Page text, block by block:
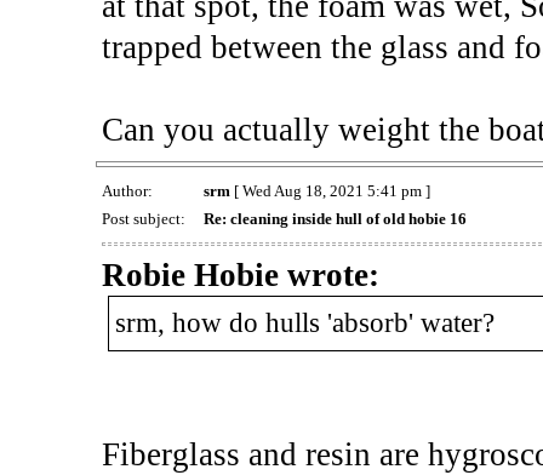
trapped between the glass and
Can you actually weight the
Author: srm [ Wed Aug 18, 2021 5:41 pm ]
Post subject:
Re: cleaning inside hull of old hobie 16
Robie Hobie wrote:
srm, how do hulls 'absorb' water?
Fiberglass and resin are